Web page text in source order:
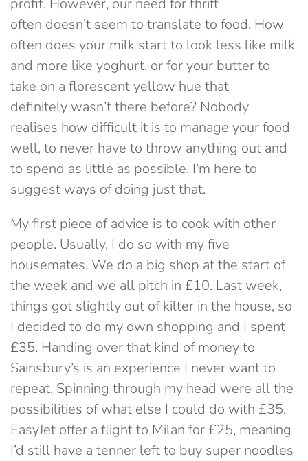
profit. However, our need for thrift
often doesn’t seem to translate to food. How
often does your milk start to look less like milk
and more like yoghurt, or for your butter to
take on a florescent yellow hue that
definitely wasn’t there before? Nobody
realises how difficult it is to manage your food
well, to never have to throw anything out and
to spend as little as possible. I’m here to
suggest ways of doing just that.
My first piece of advice is to cook with other
people. Usually, I do so with my five
housemates. We do a big shop at the start of
the week and we all pitch in £10. Last week,
things got slightly out of kilter in the house, so
I decided to do my own shopping and I spent
£35. Handing over that kind of money to
Sainsbury’s is an experience I never want to
repeat. Spinning through my head were all the
possibilities of what else I could do with £35.
EasyJet offer a flight to Milan for £25, meaning
I’d still have a tenner left to buy super noodles